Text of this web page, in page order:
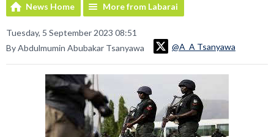
News Home More from Labarai
Tuesday, 5 September 2023 08:51
By Abdulmumin Abubakar Tsanyawa
@A_A Tsanyawa